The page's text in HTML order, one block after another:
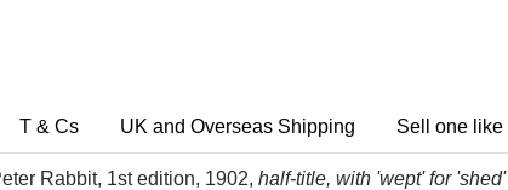
T & Cs UK and Overseas Shipping Sell one like
Rabbit, 1st edition, 1902, half-title, with 'wept' for